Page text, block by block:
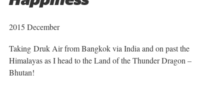
2015 December
Taking Druk Air from Bangkok via India and on past the
Himalayas as I head to the Land of the Thunder Dragon –
Bhutan!